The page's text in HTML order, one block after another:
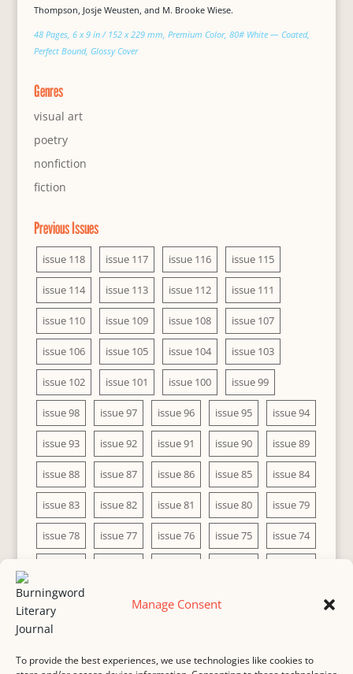
Manage Consent
To provide the best experiences, we use technologies like cookies to
Thompson, Josje Weusten, and M. Brooke Wiese.
48 Pages, 6 x 9 in / 152 x 229 mm, Premium Color, 80# White — Coated,
Perfect Bound, Glossy Cover
Genres
visual art
poetry
nonfiction
fiction
Previous Issues
issue 118 issue 117 issue 116 issue 115
issue 114 issue 113 issue 112 issue 111
issue 110 issue 109 issue 108 issue 107
issue 106 issue 105 issue 104 issue 103
issue 102 issue 101 issue 100 issue 99
issue 98 issue 97 issue 96 issue 95 issue 94
issue 93 issue 92 issue 91 issue 90 issue 89
issue 88 issue 87 issue 86 issue 85 issue 84
issue 83 issue 82 issue 81 issue 80 issue 79
issue 78 issue 77 issue 76 issue 75 issue 74
issue 68 issue 67 issue 66
issue 63